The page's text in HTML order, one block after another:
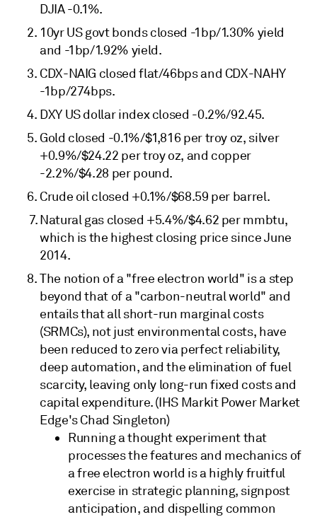
DJIA -0.1%.
10yr US govt bonds closed -1bp/1.30% yield
and -1bp/1.92% yield.
CDX-NAIG closed flat/46bps and CDX-NAHY
-1bp/274bps.
DXY US dollar index closed -0.2%/92.45.
Gold closed -0.1%/$1,816 per troy oz, silver
+0.9%/$24.22 per troy oz, and copper
-2.2%/$4.28 per pound.
Crude oil closed +0.1%/$68.59 per barrel.
Natural gas closed +5.4%/$4.62 per mmbtu,
which is the highest closing price since June
2014.
The notion of a "free electron world" is a step
beyond that of a "carbon-neutral world" and
entails that all short-run marginal costs
(SRMCs), not just environmental costs, have
been reduced to zero via perfect reliability,
deep automation, and the elimination of fuel
scarcity, leaving only long-run fixed costs and
capital expenditure. (IHS Markit Power Market
Edge's Chad Singleton)
Running a thought experiment that
processes the features and mechanics of
a free electron world is a highly fruitful
exercise in strategic planning, signpost
anticipation, and dispelling common